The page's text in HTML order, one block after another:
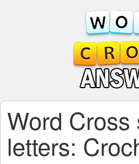
Word Cross
letters: